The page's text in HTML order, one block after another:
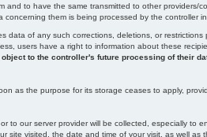
to have the same transmitted to other providers/
them is being processed by the controller
data of any such corrections, deletions, or
users have a right to information about these
to the controller's future processing of their
as the purpose for its storage ceases to apply,
to our server provider will be collected, especially
site visited, the date and time of your visit, as well as